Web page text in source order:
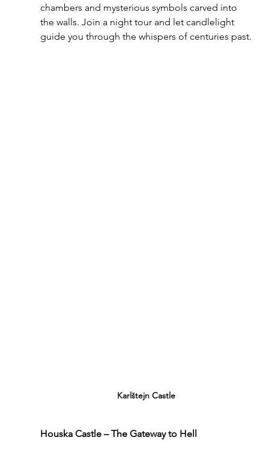
chambers and mysterious symbols carved into
the walls. Join a night tour and let candlelight
guide you through the whispers of centuries past.
Karlštejn Castle
Houska Castle – The Gateway to Hell